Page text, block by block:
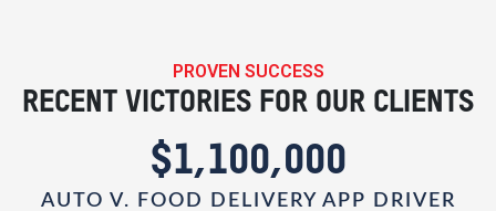
PROVEN SUCCESS
RECENT VICTORIES FOR OUR CLIENTS
$1,100,000
AUTO V. FOOD DELIVERY APP DRIVER